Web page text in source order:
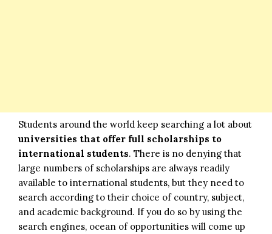
Students around the world keep searching a lot about
universities that offer full scholarships to
international students. There is no denying that
large numbers of scholarships are always readily
available to international students, but they need to
search according to their choice of country, subject,
and academic background. If you do so by using the
search engines, ocean of opportunities will come up